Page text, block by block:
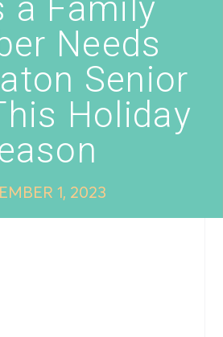
a Family
Needs
Senior
Holiday
1, 2023